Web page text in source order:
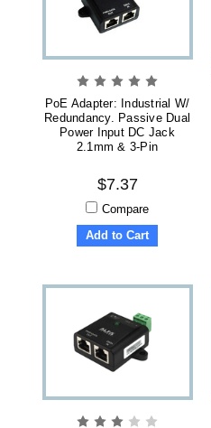
PoE Adapter: Industrial W/
Redundancy. Passive Dual
Power Input DC Jack
2.1mm & 3-Pin
$7.37
Compare
Add to Cart